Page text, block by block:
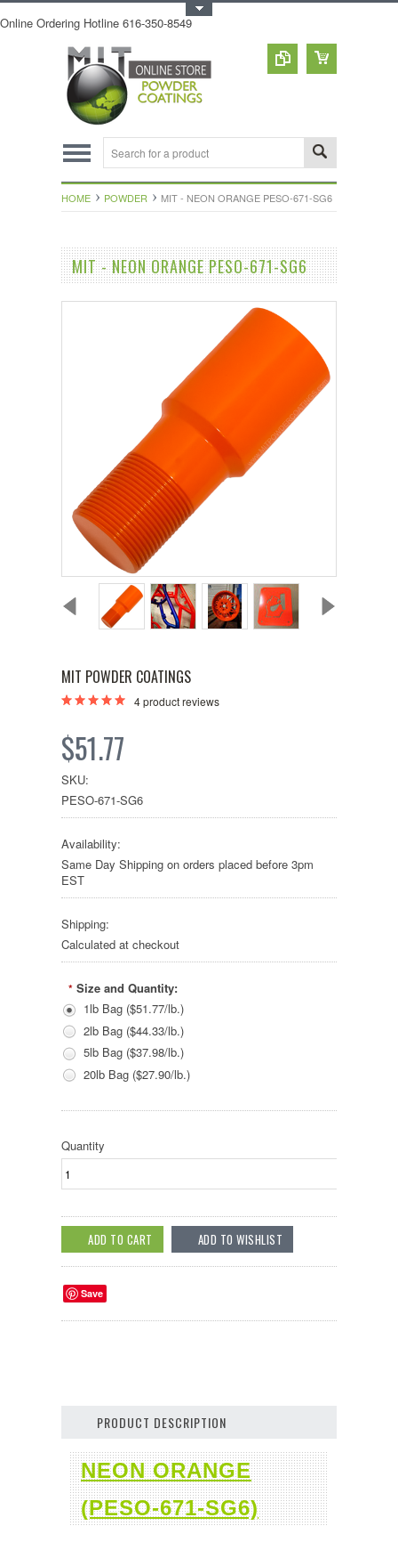
Online Ordering Hotline 616-350-8549
HOME POWDER MIT - NEON ORANGE PESO-671-SG6
MIT - NEON ORANGE PESO-671-SG6
MIT POWDER COATINGS
4product reviews
$51.77
SKU:
PESO-671-SG6
Availability:
Same Day Shipping on orders placed before 3pm
EST
Shipping:
Calculated at checkout
* Size and Quantity:
1lb Bag ($51.77/lb.)
2lb Bag ($44.33/lb.)
5lb Bag ($37.98/lb.)
20lb Bag ($27.90/lb.)
Quantity
Save
PRODUCT DESCRIPTION
NEON ORANGE
(PESO-671-SG6)